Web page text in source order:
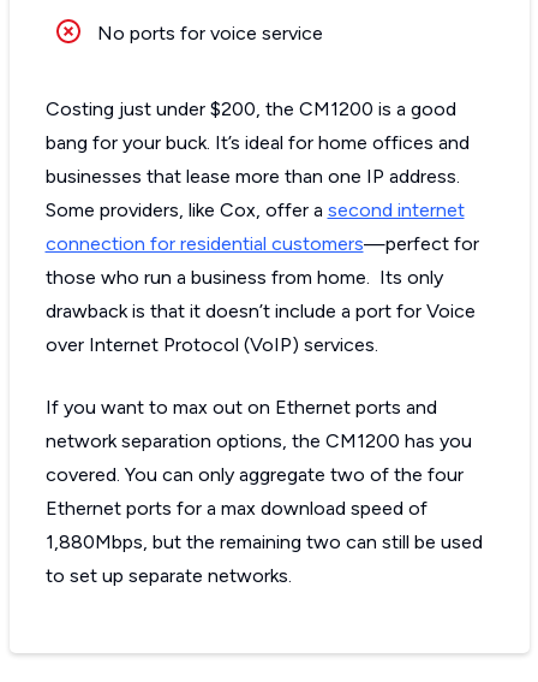
No ports for voice service
Costing just under $200, the CM1200 is a good
bang for your buck. It’s ideal for home offices and
businesses that lease more than one IP address.
Some providers, like Cox, offer a second internet
connection for residential customers—perfect for
those who run a business from home. Its only
drawback is that it doesn’t include a port for Voice
over Internet Protocol (VoIP) services.
If you want to max out on Ethernet ports and
network separation options, the CM1200 has you
covered. You can only aggregate two of the four
Ethernet ports for a max download speed of
1,880Mbps, but the remaining two can still be used
to set up separate networks.